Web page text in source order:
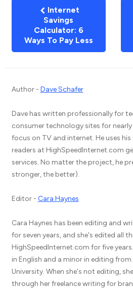
Internet
Savings
Calculator: 6
Ways To Pay Less
Author - Dave Schafer
Dave has written professionally for
consumer technology sites for nearly
focus on TV and internet. He uses
readers at HighSpeedInternet.com
services. No matter the project, he
stronger, the better).
Editor - Cara Haynes
Cara Haynes has been editing and
for seven years, and she's edited all
HighSpeedInternet.com for five
in English and a minor in editing
University. When she's not editing,
through her freelance writing for